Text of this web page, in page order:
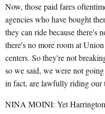
Now, those paid fares
agencies who have bought
they can ride because there's
there's no more room at
centers. So they're not
so we said, we were not
in fact, are lawfully riding our
NINA MOINI: Yet Harrington